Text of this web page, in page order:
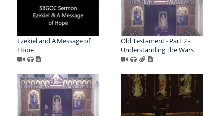
Ezekiel and A Message of
Hope
Old Testament - Part 2 -
Understanding The Wars